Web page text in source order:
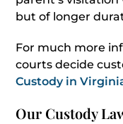
but of longer
For much more
courts decide
Custody in
Our Custody